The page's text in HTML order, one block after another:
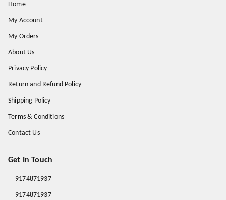
Home
My Account
My Orders
About Us
Privacy Policy
Return and Refund Policy
Shipping Policy
Terms & Conditions
Contact Us
Get In Touch
9174871937
9174871937